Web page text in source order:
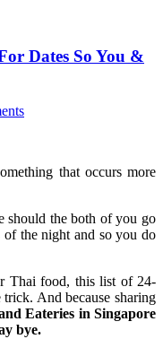
Dates So You &
that occurs more
should the both of you go
the night and so you do
Thai food, this list of 24-
And because sharing
Eateries in Singapore
bye.